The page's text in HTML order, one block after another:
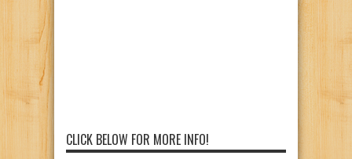
CLICK BELOW FOR MORE INFO!